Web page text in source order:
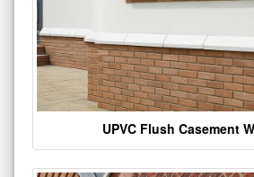
UPVC Flush Casement